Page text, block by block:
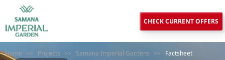
CHECK CURRENT OFFERS
Home >> Projects >> Samana Imperial Gardens >> Factsheet